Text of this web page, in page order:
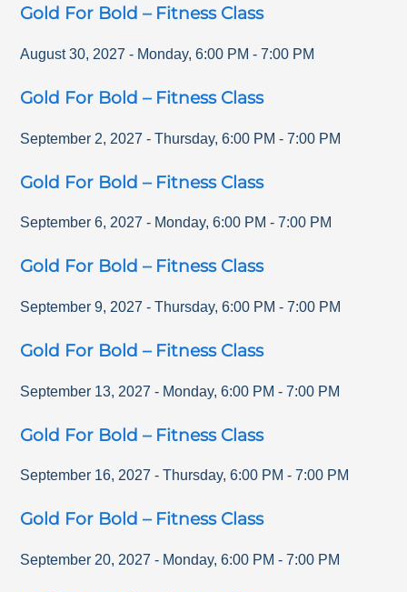
Gold For Bold – Fitness Class
August 30, 2027 - Monday,6:00 PM -7:00 PM
Gold For Bold – Fitness Class
September 2, 2027 - Thursday,6:00 PM -7:00 PM
Gold For Bold – Fitness Class
September 6, 2027 - Monday,6:00 PM -7:00 PM
Gold For Bold – Fitness Class
September 9, 2027 - Thursday,6:00 PM -7:00 PM
Gold For Bold – Fitness Class
September 13, 2027 - Monday,6:00 PM -7:00 PM
Gold For Bold – Fitness Class
September 16, 2027 - Thursday,6:00 PM - 7:00 PM
Gold For Bold – Fitness Class
September 20, 2027 - Monday,6:00 PM -7:00 PM